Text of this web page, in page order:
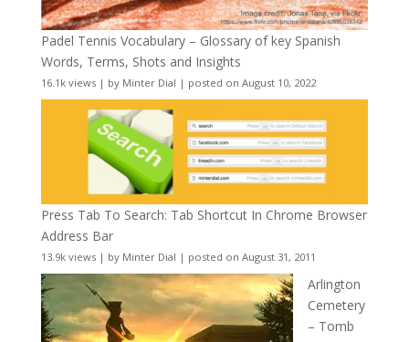
Padel Tennis Vocabulary – Glossary of key Spanish
Words, Terms, Shots and Insights
16.1k views| by Minter Dial | posted on August 10, 2022
Press Tab To Search: Tab Shortcut In Chrome Browser
Address Bar
13.9k views| by Minter Dial | posted on August 31, 2011
Arlington
Cemetery
– Tomb